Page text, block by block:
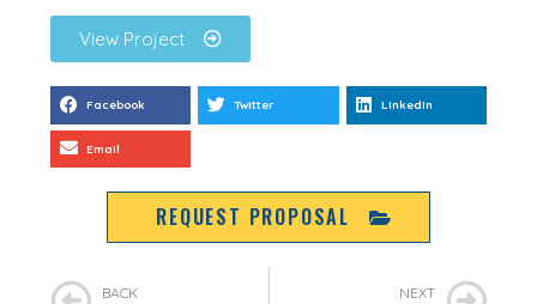
View Project
Facebook Twitter LinkedIn
Email
REQUEST PROPOSAL
BACK NEXT